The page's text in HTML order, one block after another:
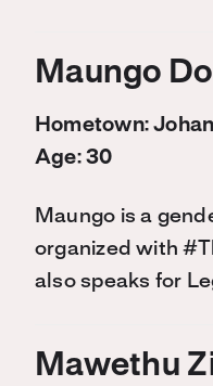
Maungo
Hometown:
Age: 30
Maungo is a
organized with
also speaks for
Mawethu